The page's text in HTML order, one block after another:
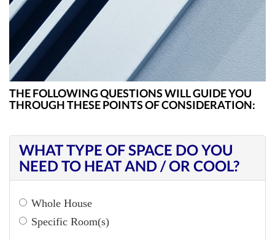
ZONING
THE FOLLOWING QUESTIONS WILL GUIDE YOU
THROUGH THESE POINTS OF CONSIDERATION:
WHAT TYPE OF SPACE DO YOU
NEED TO HEAT AND / OR COOL?
Whole House
Specific Room(s)